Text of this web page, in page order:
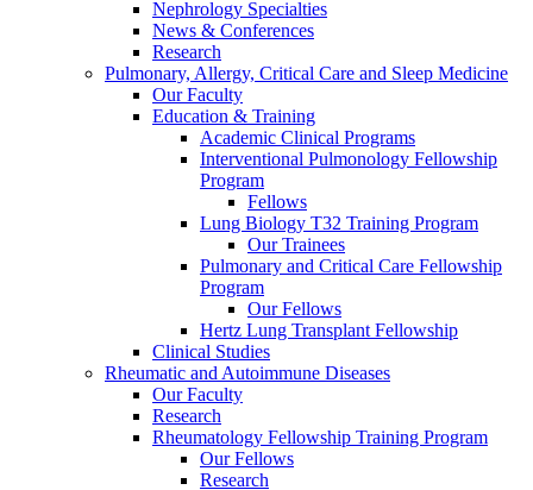
Nephrology Specialties
News & Conferences
Research
Pulmonary, Allergy, Critical Care and Sleep Medicine
Our Faculty
Education & Training
Academic Clinical Programs
Interventional Pulmonology Fellowship
Program
Fellows
Lung Biology T32 Training Program
Our Trainees
Pulmonary and Critical Care Fellowship
Program
Our Fellows
Hertz Lung Transplant Fellowship
Clinical Studies
Rheumatic and Autoimmune Diseases
Our Faculty
Research
Rheumatology Fellowship Training Program
Our Fellows
Research